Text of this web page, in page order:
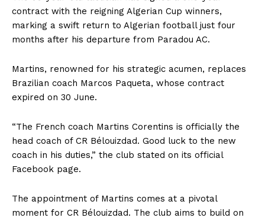
contract with the reigning Algerian Cup winners,
marking a swift return to Algerian football just four
months after his departure from Paradou AC.
Martins, renowned for his strategic acumen, replaces
Brazilian coach Marcos Paqueta, whose contract
expired on 30 June.
“The French coach Martins Corentins is officially the
head coach of CR Bélouizdad. Good luck to the new
coach in his duties,” the club stated on its official
Facebook page.
The appointment of Martins comes at a pivotal
moment for CR Bélouizdad. The club aims to build on